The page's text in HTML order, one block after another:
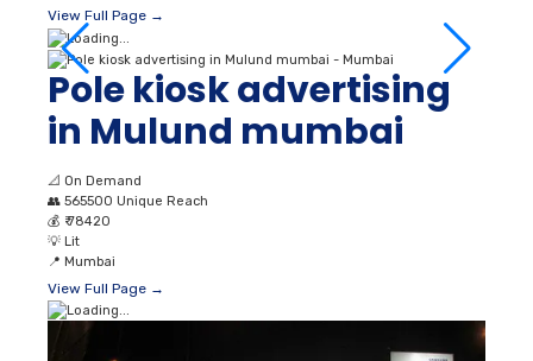
View Full Page →
Pole kiosk advertising
in Mulund mumbai
📐 On Demand
👥 565500 Unique Reach
💰 ₹ 78420
💡 Lit
📍 Mumbai
View Full Page →